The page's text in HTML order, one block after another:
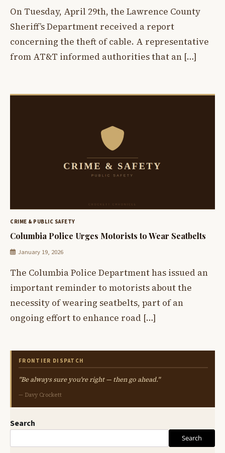
On Tuesday, April 29th, the Lawrence County
Sheriff’s Department received a report
concerning the theft of cable. A representative
from AT&T informed authorities that an […]
CRIME & PUBLIC SAFETY
Columbia Police Urges Motorists to Wear Seatbelts
January 19, 2026
The Columbia Police Department has issued an
important reminder to motorists about the
necessity of wearing seatbelts, part of an
ongoing effort to enhance road […]
FRONTIER DISPATCH
"Be always sure you're right — then go ahead."
— Davy Crockett
Search
Search